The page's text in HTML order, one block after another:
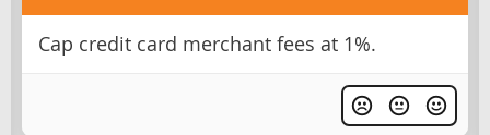
Cap credit card merchant fees at 1%.